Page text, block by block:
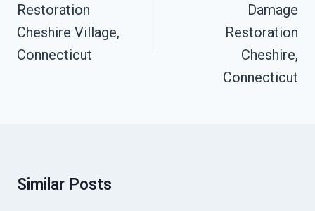
Restoration
Cheshire Village,
Connecticut
Damage
Restoration
Cheshire,
Connecticut
Similar Posts